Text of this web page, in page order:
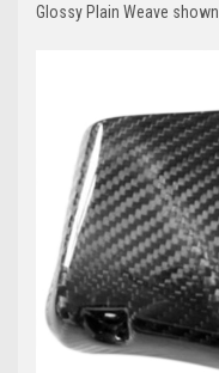
Glossy Plain Weave shown.